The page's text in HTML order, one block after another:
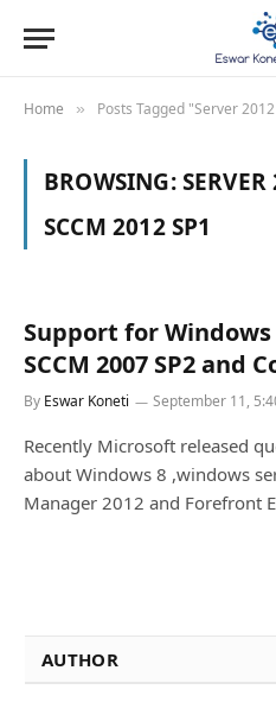
Home » Posts Tagged "Server
BROWSING:
SCCM 2012 SP1
Support for
SCCM 2007 SP2 and
By Eswar Koneti September 11,
Recently Microsoft released
about Windows 8 ,windows
Manager 2012 and Forefront
AUTHOR